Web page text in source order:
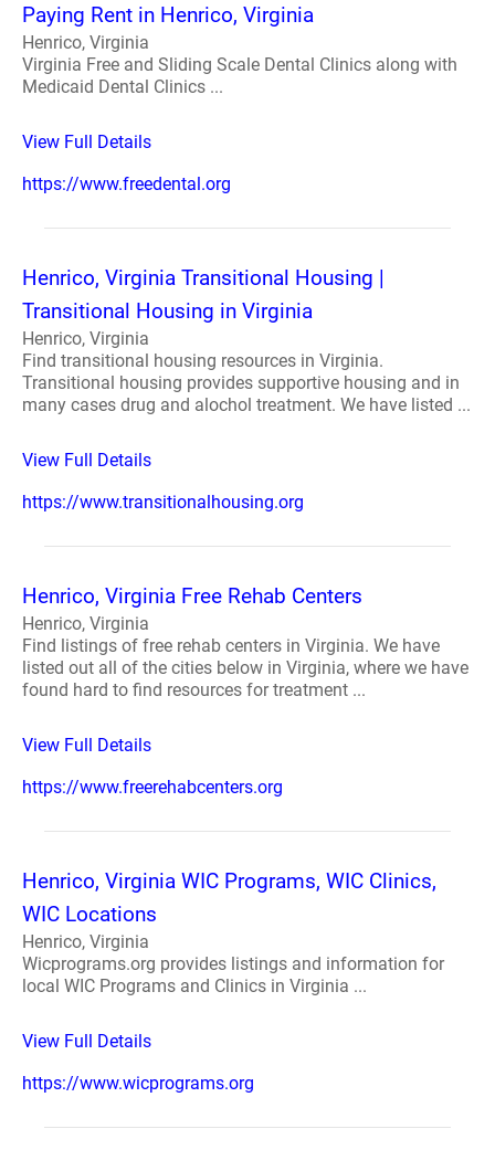
Paying Rent in Henrico, Virginia
Henrico, Virginia
Virginia Free and Sliding Scale Dental Clinics along with
Medicaid Dental Clinics ...
View Full Details
https://www.freedental.org
Henrico, Virginia Transitional Housing |
Transitional Housing in Virginia
Henrico, Virginia
Find transitional housing resources in Virginia.
Transitional housing provides supportive housing and in
many cases drug and alochol treatment. We have listed ...
View Full Details
https://www.transitionalhousing.org
Henrico, Virginia Free Rehab Centers
Henrico, Virginia
Find listings of free rehab centers in Virginia. We have
listed out all of the cities below in Virginia, where we have
found hard to find resources for treatment ...
View Full Details
https://www.freerehabcenters.org
Henrico, Virginia WIC Programs, WIC Clinics,
WIC Locations
Henrico, Virginia
Wicprograms.org provides listings and information for
local WIC Programs and Clinics in Virginia ...
View Full Details
https://www.wicprograms.org